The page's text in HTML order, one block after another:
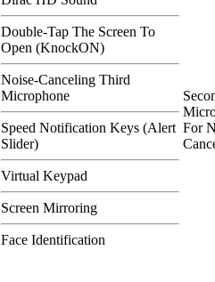
Double-Tap The Screen To
Open (KnockON)
Noise-Canceling Third
Microphone
Speed Notification Keys (Alert
Slider)
Virtual Keypad
Screen Mirroring
Face Identification
For